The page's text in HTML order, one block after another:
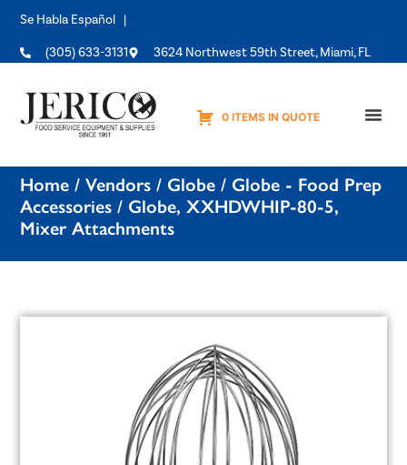
Se Habla Español |
(305) 633-3131 3624 Northwest 59th Street, Miami, FL
0 ITEMS IN QUOTE
Home /Vendors / Globe / Globe - Food Prep
Accessories / Globe, XXHDWHIP-80-5,
Mixer Attachments